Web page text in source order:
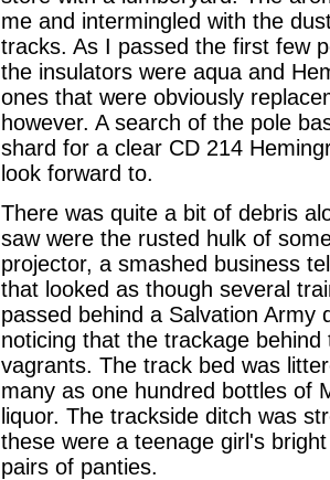
me and intermingled with the
tracks. As I passed the first few
the insulators were aqua and
ones that were obviously
however. A search of the pole
shard for a clear CD 214
look forward to.
There was quite a bit of debris
saw were the rusted hulk of
projector, a smashed business
that looked as though several
passed behind a Salvation Army
noticing that the trackage
vagrants. The track bed was
many as one hundred bottles of
liquor. The trackside ditch was
these were a teenage girl's
pairs of panties.